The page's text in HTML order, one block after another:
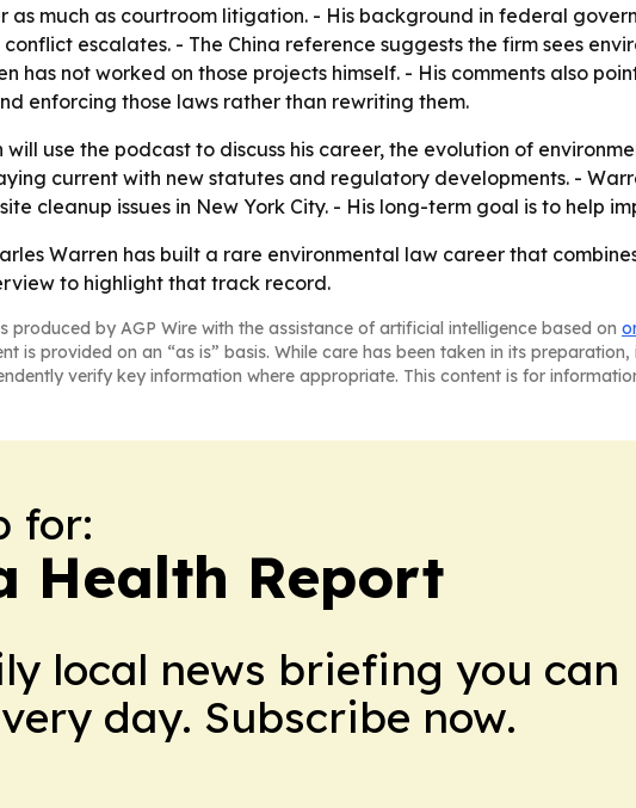
much as courtroom litigation. - His background in federal
escalates. - The China reference suggests the firm sees
has not worked on those projects himself. - His comments also
enforcing those laws rather than rewriting them.
will use the podcast to discuss his career, the evolution of
current with new statutes and regulatory developments. -
cleanup issues in New York City. - His long-term goal is to help
Warren has built a rare environmental law career that
to highlight that track record.
produced by AGP Wire with the assistance of artificial intelligence based on
is provided on an “as is” basis. While care has been taken in its
verify key information where appropriate. This content is for
for:
Health Report
local news briefing you can
day. Subscribe now.